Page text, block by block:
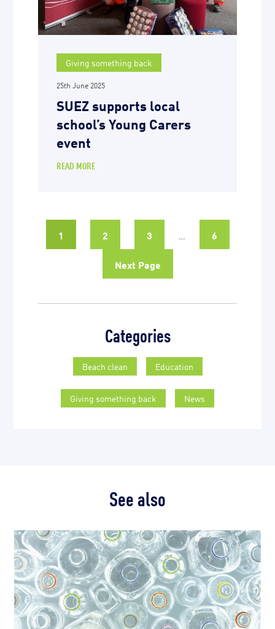
Giving something back
25th June 2025
SUEZ supports local
school’s Young Carers
event
READ MORE
1 2 3 6
Next Page
Categories
Beach clean Education
Giving something back News
See also